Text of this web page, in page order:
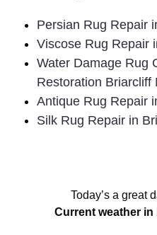
Persian Rug Repair
Viscose Rug Repair
Water Damage Rug
Restoration Briarcliff
Antique Rug Repair
Silk Rug Repair in
Today’s a great
Current weather in